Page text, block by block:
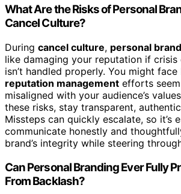
What Are the Risks of Personal
Cancel Culture?
During cancel culture, personal
like damaging your reputation if crisis
isn’t handled properly. You might
reputation management efforts
misaligned with your audience’s
these risks, stay transparent,
Missteps can quickly escalate, so it’s
communicate honestly and
brand’s integrity while steering
Can Personal Branding Ever Fully
From Backlash?